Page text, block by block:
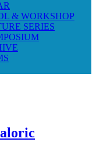
& WORKSHOP
SERIES